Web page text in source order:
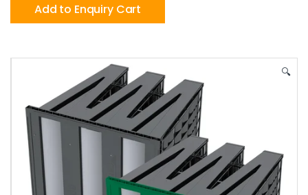
🔍
Add to Enquiry Cart